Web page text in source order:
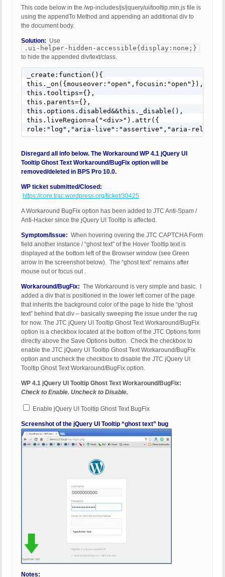
This code below in the /wp-includes/js/jquery/ui/tooltip.min.js file is
using the appendTo Method and appending an additional div to
the document body.
Solution: Use
.ui-helper-hidden-accessible{display:none;}
to hide the appended div/text/class.
_create:function(){
this._on({mouseover:"open",focusin:"open"}),
this.tooltips={},
this.parents={},
this.options.disabled&&this._disable(),
this.liveRegion=a("<div>").attr({
role:"log","aria-live":"assertive","aria-
Disregard all info below. The Workaround WP 4.1 jQuery UI
Tooltip Ghost Text Workaround/BugFix option will be
removed/deleted in BPS Pro 10.0.
WP ticket submitted/Closed:
https://core.trac.wordpress.org/ticket/30425
A Workaround BugFix option has been added to JTC Anti-Spam /
Anti-Hacker since the jQuery UI Tooltip is affected.
Symptom/Issue: When hovering overing the JTC CAPTCHA Form
field another instance / “ghost text” of the Hover Tooltip text is
displayed at the bottom left of the Browser window (see Green
arrow in the screenshot below). The “ghost text” remains after
mouse out or focus out .
Workaround/BugFix: The Workaround is very simple and basic. I
added a div that is positioned in the lower left corner of the page
that inherits the background color of the page to hide the “ghost
text” behind that div – basically sweeping the issue under the rug
for now. The JTC jQuery UI Tooltip Ghost Text Workaround/BugFix
option is a checkbox located at the bottom of the JTC Options form
directly above the Save Options button. Check the checkbox to
enable the JTC jQuery UI Tooltip Ghost Text Workaround/BugFix
option and uncheck the checkbox to disable the JTC jQuery UI
Tooltip Ghost Text Workaround/BugFix option.
WP 4.1 jQuery UI Tooltip Ghost Text Workaround/BugFix:
Check to Enable. Uncheck to Disable.
Enable jQuery UI Tooltip Ghost Text BugFix
Screenshot of the jQuery UI Tooltip “ghost text” bug
Notes: